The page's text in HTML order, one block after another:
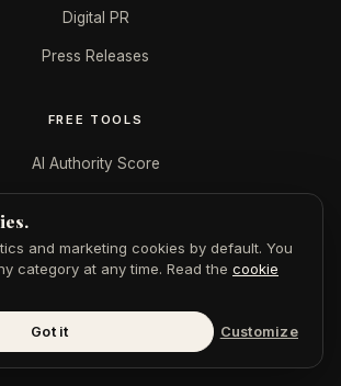
Digital PR
Press Releases
FREE TOOLS
AI Authority Score
Publication Authority
LinkedIn Authority
Featured in AI Badge
All tools →
and marketing cookies by default. You
category at any time. Read the cookie
Got it Customize